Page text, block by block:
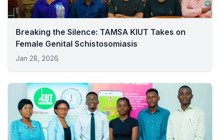
Breaking the Silence: TAMSA KIUT Takes on
Female Genital Schistosomiasis
Jan 28, 2026